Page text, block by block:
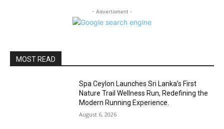
- Advertisment -
MOST READ
Spa Ceylon Launches Sri Lanka’s First
Nature Trail Wellness Run, Redefining the
Modern Running Experience.
August 6, 2026